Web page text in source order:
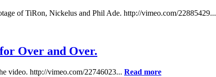
of TiRon, Nickelus and Phil Ade. http://vimeo.com/22885429...
Over and Over.
video. http://vimeo.com/22746023... Read more